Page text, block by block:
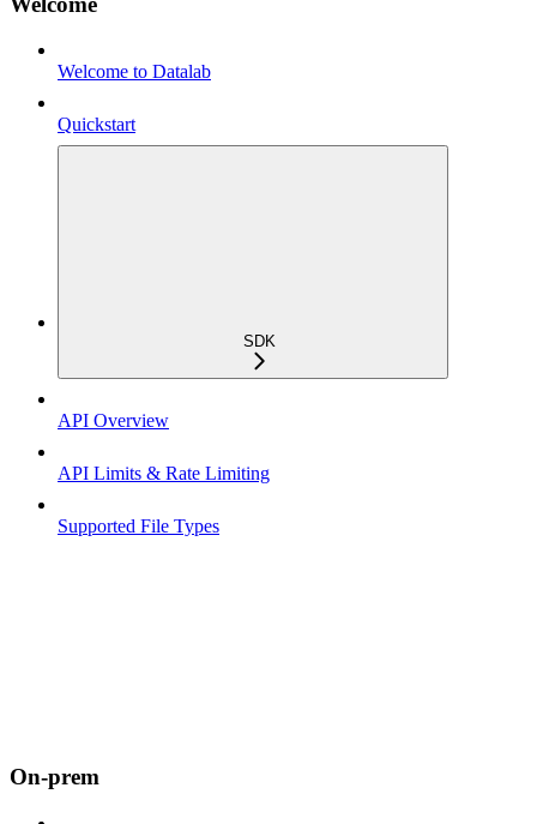
Welcome to Datalab
Quickstart
SDK
API Overview
API Limits & Rate Limiting
Supported File Types
On-prem